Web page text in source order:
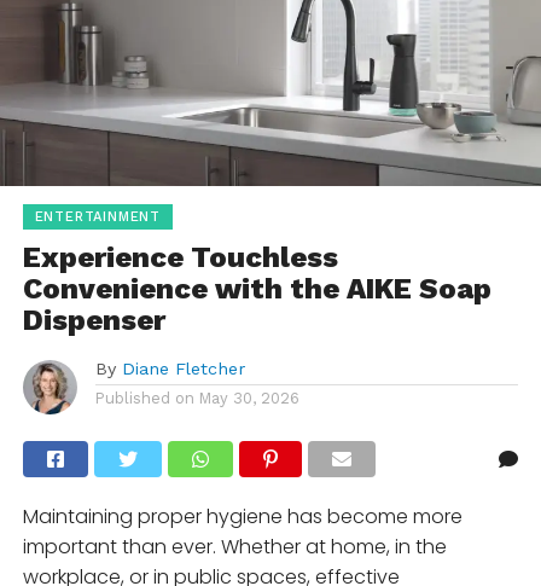
ENTERTAINMENT
Experience Touchless
Convenience with the AIKE Soap
Dispenser
By Diane Fletcher
Published on May 30, 2026
Maintaining proper hygiene has become more
important than ever. Whether at home, in the
workplace, or in public spaces, effective